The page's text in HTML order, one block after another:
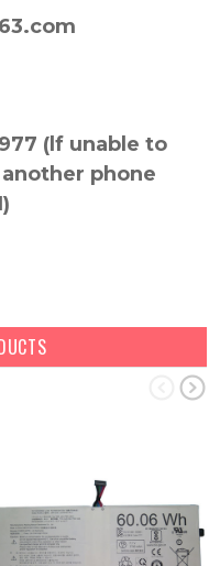
(lf unable to
phone